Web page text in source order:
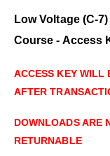
Low Voltage (C-
Course - Access
ACCESS KEY WILL
AFTER
DOWNLOADS ARE
RETURNABLE